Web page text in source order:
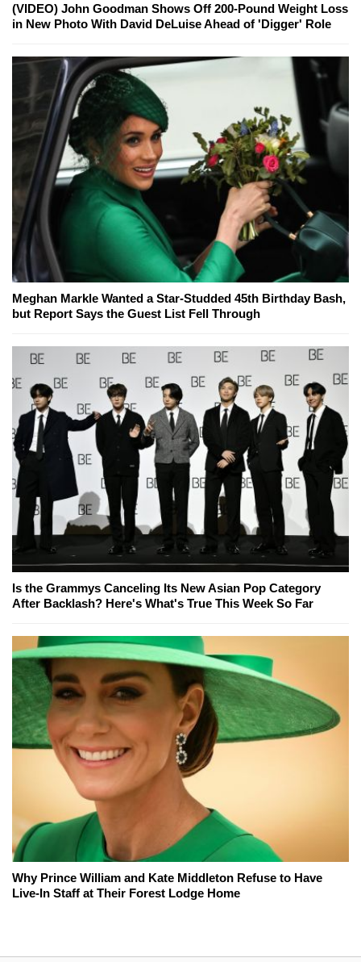
(VIDEO) John Goodman Shows Off 200-Pound Weight Loss
in New Photo With David DeLuise Ahead of 'Digger' Role
Meghan Markle Wanted a Star-Studded 45th Birthday Bash,
but Report Says the Guest List Fell Through
Is the Grammys Canceling Its New Asian Pop Category
After Backlash? Here's What's True This Week So Far
Why Prince William and Kate Middleton Refuse to Have
Live-In Staff at Their Forest Lodge Home